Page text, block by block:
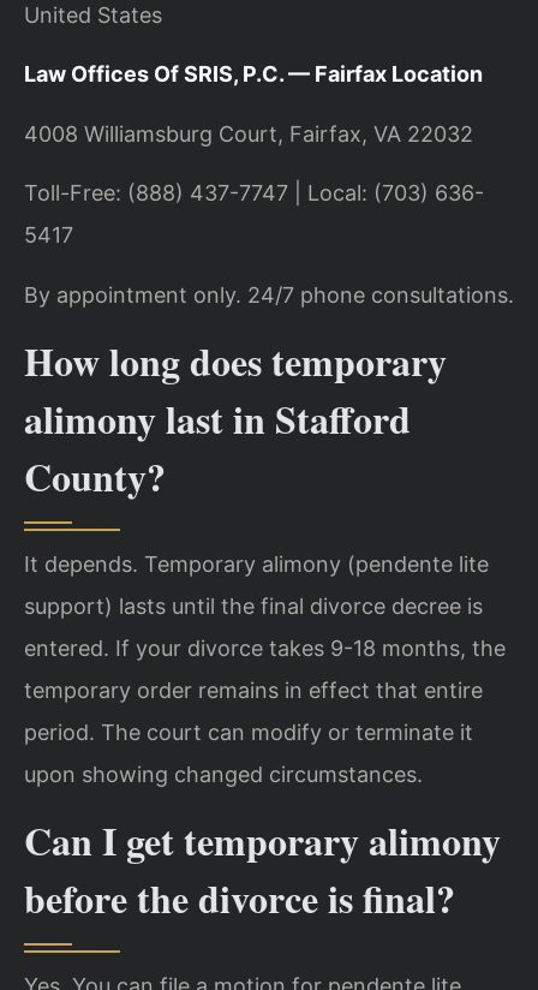
United States
Law Offices Of SRIS, P.C. — Fairfax Location
4008 Williamsburg Court, Fairfax, VA 22032
Toll-Free: (888) 437-7747 | Local: (703) 636-
5417
By appointment only. 24/7 phone consultations.
How long does temporary
alimony last in Stafford
County?
It depends. Temporary alimony (pendente lite
support) lasts until the final divorce decree is
entered. If your divorce takes 9-18 months, the
temporary order remains in effect that entire
period. The court can modify or terminate it
upon showing changed circumstances.
Can I get temporary alimony
before the divorce is final?